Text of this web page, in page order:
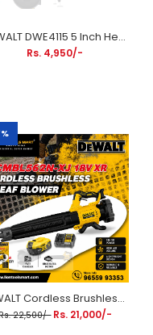
DeWALT DWE4115 5 Inch Heavy Duty Angle Grinder 950W | 125mm Slide Switch Angle Grinder
Rs. 4,950/-
DEWALT Cordless Brushless Leaf Blower Kit (with 5 Ah Battery & Charger) - DCMBL562N-XJ 18V XR
22,500/- Rs. 21,000/-